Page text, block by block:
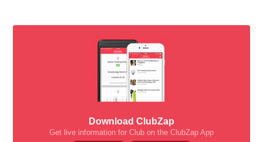
Download ClubZap
Get live information for Club on the ClubZap App